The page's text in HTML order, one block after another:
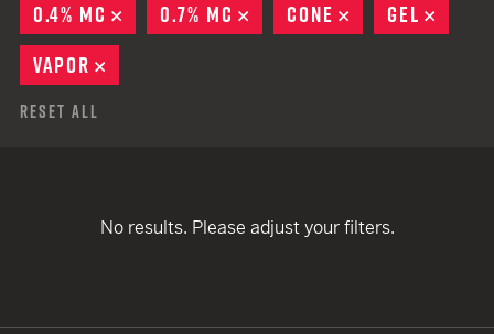
0.4% MC
REMOVE
0.7% MC REMOVE
CONE REMOVE
GEL
VAPOR
Reset All
No results. Please adjust your filters.